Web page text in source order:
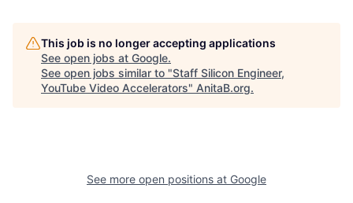
This job is no longer accepting applications
See open jobs at Google.
See open jobs similar to "Staff Silicon Engineer,
YouTube Video Accelerators" AnitaB.org.
See more open positions at Google